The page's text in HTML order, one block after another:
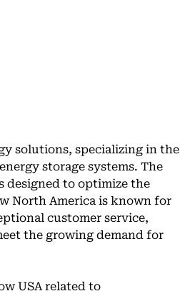
solutions, specializing in the
storage systems. The
designed to optimize the
North America is known for
customer service,
the growing demand for
USA related to